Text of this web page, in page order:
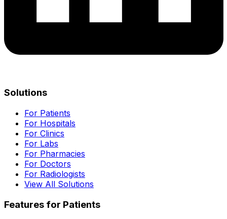
Solutions
For Patients
For Hospitals
For Clinics
For Labs
For Pharmacies
For Doctors
For Radiologists
View All Solutions
Features for Patients